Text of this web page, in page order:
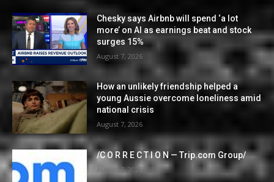
Chesky says Airbnb will spend ‘a lot
more’ on AI as earnings beat and stock
surges 15%
August 7, 2026
How an unlikely friendship helped a
young Aussie overcome loneliness amid
national crisis
August 7, 2026
/C O R R E C T I O N — Trip.com Group/
August 7, 2026